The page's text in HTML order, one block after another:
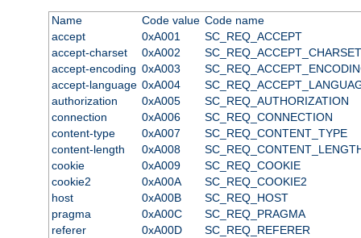
Name Code value Code name
accept
0xA001
SC_REQ_ACCEPT
accept-charset
0xA002
SC_REQ_ACCEPT_CHARSET
accept-encoding 0xA003
accept-language 0xA004
authorization
0xA005
SC_REQ_AUTHORIZATION
connection
0xA006
SC_REQ_CONNECTION
content-type
0xA007
SC_REQ_CONTENT_TYPE
content-length
0xA008
cookie
0xA009
SC_REQ_COOKIE
cookie2
0xA00A
SC_REQ_COOKIE2
host
0xA00B
SC_REQ_HOST
pragma
0xA00C
SC_REQ_PRAGMA
referer
0xA00D
SC_REQ_REFERER